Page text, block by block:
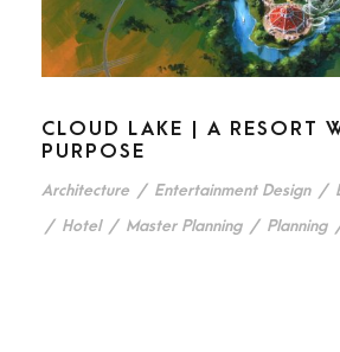
CLOUD LAKE | A RESORT
PURPOSE
Architecture / Entertainment Design /
/ Hotel / Master Planning / Planning